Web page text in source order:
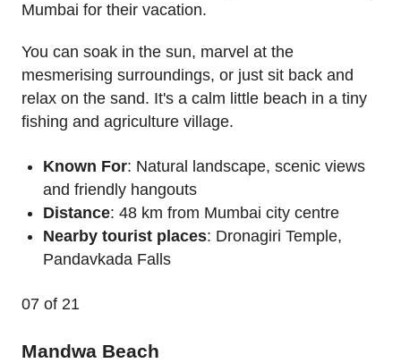
Mumbai for their vacation.
You can soak in the sun, marvel at the
mesmerising surroundings, or just sit back and
relax on the sand. It's a calm little beach in a tiny
fishing and agriculture village.
Known For: Natural landscape, scenic views
and friendly hangouts
Distance: 48 km from Mumbai city centre
Nearby tourist places: Dronagiri Temple,
Pandavkada Falls
07 of 21
Mandwa Beach